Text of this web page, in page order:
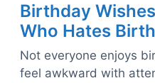
Birthday
Who Hates
Not everyone enjoys
feel awkward with